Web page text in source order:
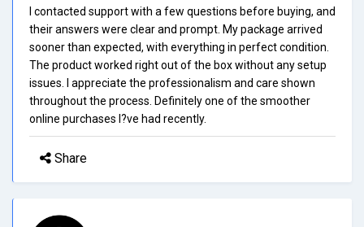
I contacted support with a few questions before buying, and
their answers were clear and prompt. My package arrived
sooner than expected, with everything in perfect condition.
The product worked right out of the box without any setup
issues. I appreciate the professionalism and care shown
throughout the process. Definitely one of the smoother
online purchases I?ve had recently.
Share